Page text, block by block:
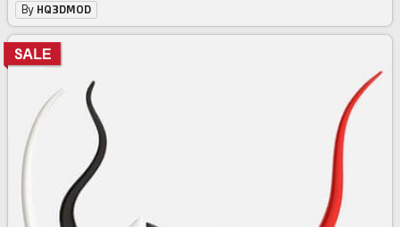
By HQ3DMOD